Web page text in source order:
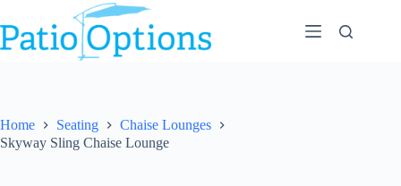
to
content
Home Seating
Chaise Lounges
Skyway Sling Chaise Lounge